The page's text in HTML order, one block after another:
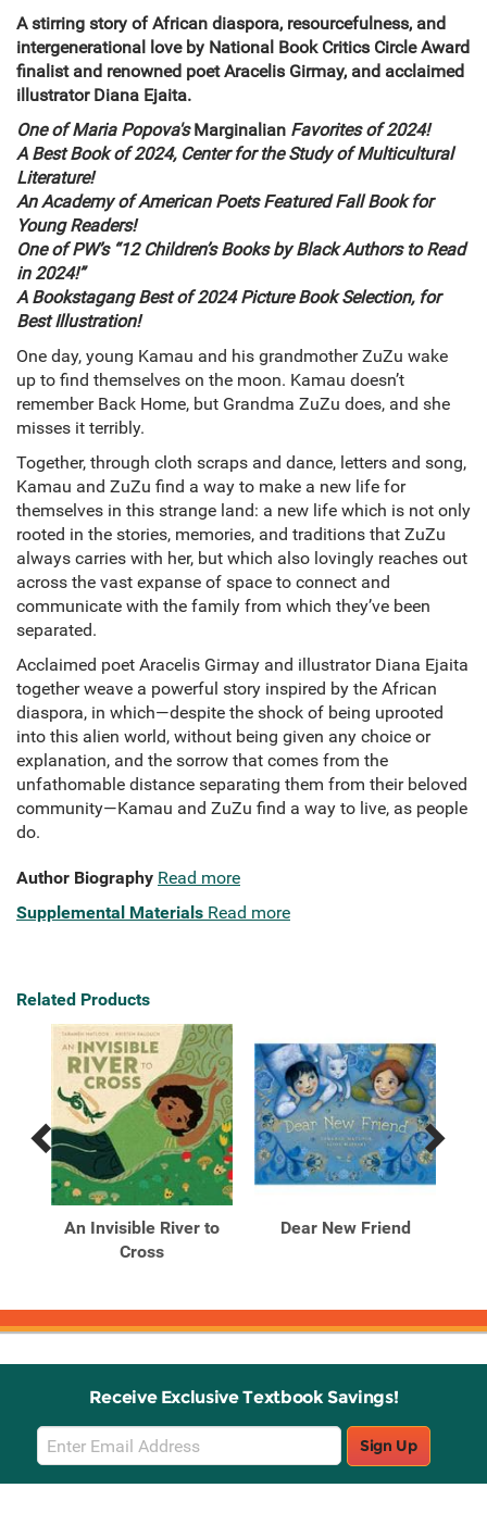
A stirring story of African diaspora, resourcefulness, and
intergenerational love by National Book Critics Circle Award
finalist and renowned poet Aracelis Girmay, and acclaimed
illustrator Diana Ejaita.
One of Maria Popova'sMarginalian Favorites of 2024!
A Best Book of 2024, Center for the Study of Multicultural
Literature!
An Academy of American Poets Featured Fall Book for
Young Readers!
One of PW’s “12 Children’s Books by Black Authors to Read
in 2024!”
A Bookstagang Best of 2024 Picture Book Selection, for
Best Illustration!
One day, young Kamau and his grandmother ZuZu wake
up to find themselves on the moon. Kamau doesn’t
remember Back Home, but Grandma ZuZu does, and she
misses it terribly.
Together, through cloth scraps and dance, letters and song,
Kamau and ZuZu find a way to make a new life for
themselves in this strange land: a new life which is not only
rooted in the stories, memories, and traditions that ZuZu
always carries with her, but which also lovingly reaches out
across the vast expanse of space to connect and
communicate with the family from which they’ve been
separated.
Acclaimed poet Aracelis Girmay and illustrator Diana Ejaita
together weave a powerful story inspired by the African
diaspora, in which—despite the shock of being uprooted
into this alien world, without being given any choice or
explanation, and the sorrow that comes from the
unfathomable distance separating them from their beloved
community—Kamau and ZuZu find a way to live, as people
do.
Author Biography Read more
Supplemental Materials Read more
Related Products
Previous
Related
Products
Next
Related
Products
An Invisible River to
Cross
Dear New Friend
Receive Exclusive Textbook Savings!
Email
Sign
Up
Sign Up